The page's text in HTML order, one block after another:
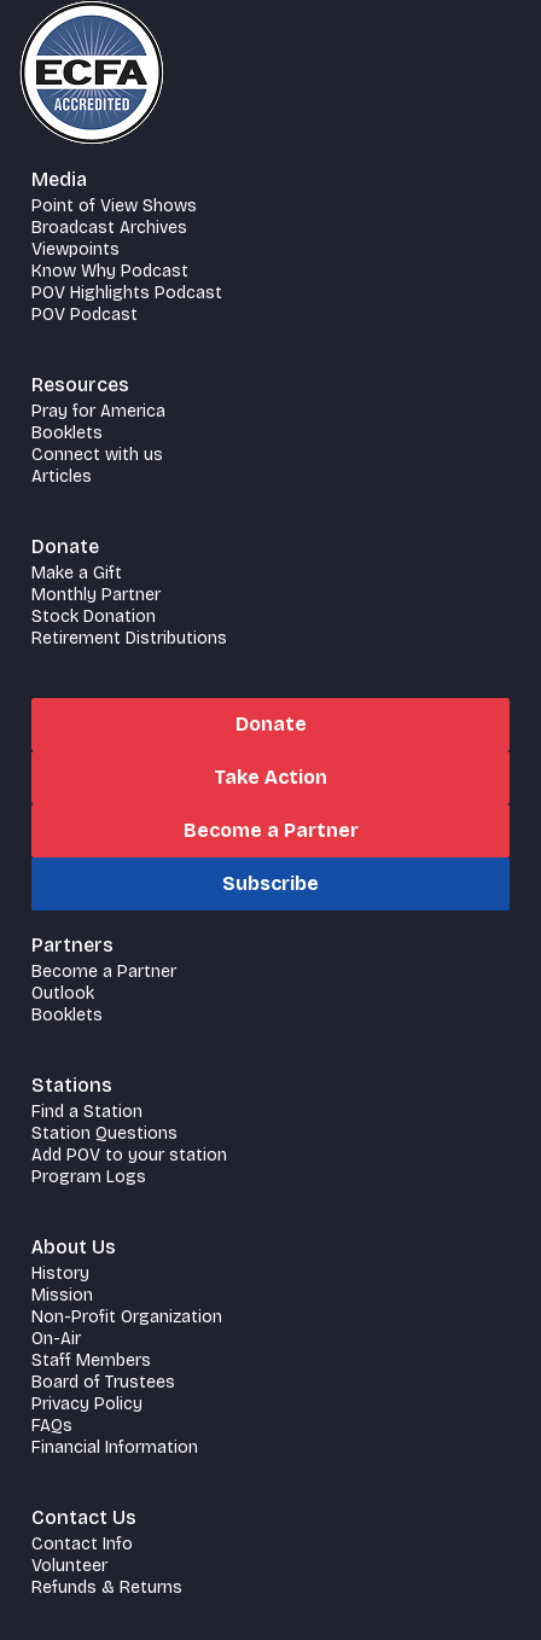
Media
Point of View Shows
Broadcast Archives
Viewpoints
Know Why Podcast
POV Highlights Podcast
POV Podcast
Resources
Pray for America
Booklets
Connect with us
Articles
Donate
Make a Gift
Monthly Partner
Stock Donation
Retirement Distributions
Donate
Take Action
Become a Partner
Subscribe
Partners
Become a Partner
Outlook
Booklets
Stations
Find a Station
Station Questions
Add POV to your station
Program Logs
About Us
History
Mission
Non-Profit Organization
On-Air
Staff Members
Board of Trustees
Privacy Policy
FAQs
Financial Information
Contact Us
Contact Info
Volunteer
Refunds & Returns